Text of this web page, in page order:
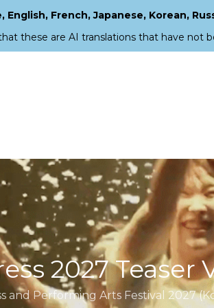
2027 Teaser
and Performing Arts Festival 2027
French, Japanese, Korean,
these are AI translations that have not